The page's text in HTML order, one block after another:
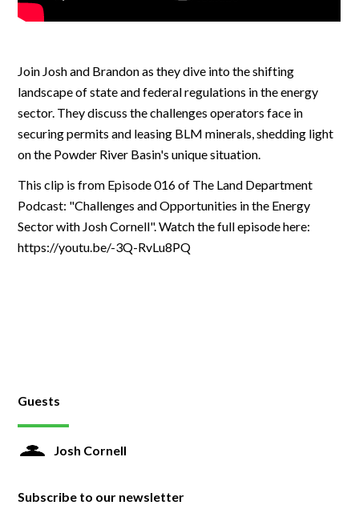
Guests
Josh Cornell
Subscribe to our newsletter
Join Josh and Brandon as they dive into the shifting
landscape of state and federal regulations in the energy
sector. They discuss the challenges operators face in
securing permits and leasing BLM minerals, shedding light
on the Powder River Basin's unique situation.
This clip is from Episode 016 of The Land Department
Podcast: "Challenges and Opportunities in the Energy
Sector with Josh Cornell". Watch the full episode here:
https://youtu.be/-3Q-RvLu8PQ